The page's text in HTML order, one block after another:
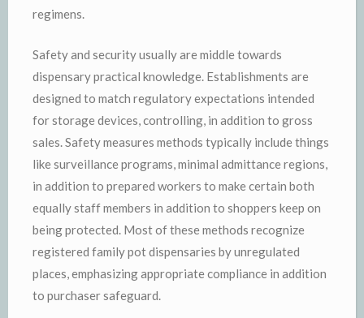
regimens.
Safety and security usually are middle towards
dispensary practical knowledge. Establishments are
designed to match regulatory expectations intended
for storage devices, controlling, in addition to gross
sales. Safety measures methods typically include things
like surveillance programs, minimal admittance regions,
in addition to prepared workers to make certain both
equally staff members in addition to shoppers keep on
being protected. Most of these methods recognize
registered family pot dispensaries by unregulated
places, emphasizing appropriate compliance in addition
to purchaser safeguard.